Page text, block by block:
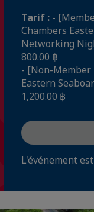
Tarif : -
Chambers
Networking
800.00 ฿
- [Non-
Eastern
1,200.00 ฿
L'événement